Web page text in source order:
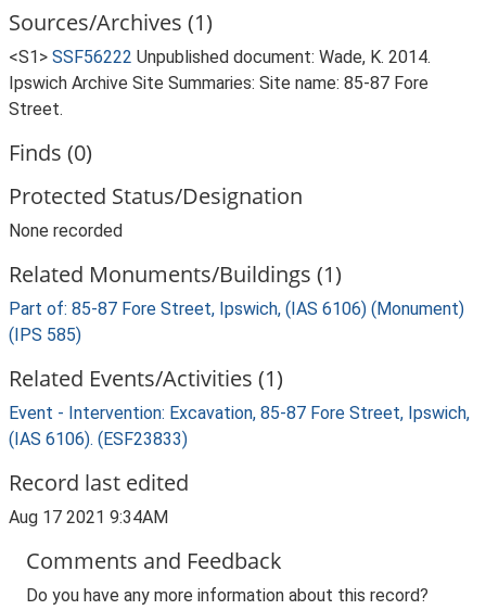
Sources/Archives (1)
<S1> SSF56222 Unpublished document: Wade, K. 2014.
Ipswich Archive Site Summaries: Site name: 85-87 Fore
Street.
Finds (0)
Protected Status/Designation
None recorded
Related Monuments/Buildings (1)
Part of: 85-87 Fore Street, Ipswich, (IAS 6106) (Monument)
(IPS 585)
Related Events/Activities (1)
Event - Intervention: Excavation, 85-87 Fore Street, Ipswich,
(IAS 6106). (ESF23833)
Record last edited
Aug 17 2021 9:34AM
Comments and Feedback
Do you have any more information about this record?